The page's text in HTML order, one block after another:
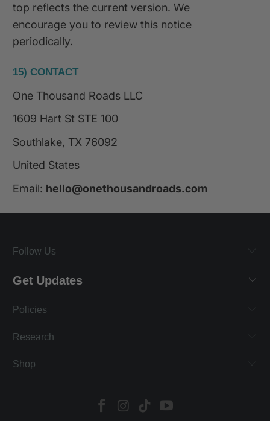
top reflects the current version. We
encourage you to review this notice
periodically.
15) CONTACT
One Thousand Roads LLC
1609 Hart St STE 100
Southlake, TX 76092
United States
Email: hello@onethousandroads.com
Follow Us
Get Updates
Policies
Research
Shop